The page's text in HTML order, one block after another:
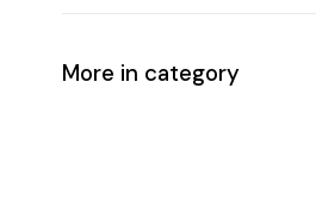
More in category